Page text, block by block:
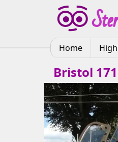
Home
Bristol